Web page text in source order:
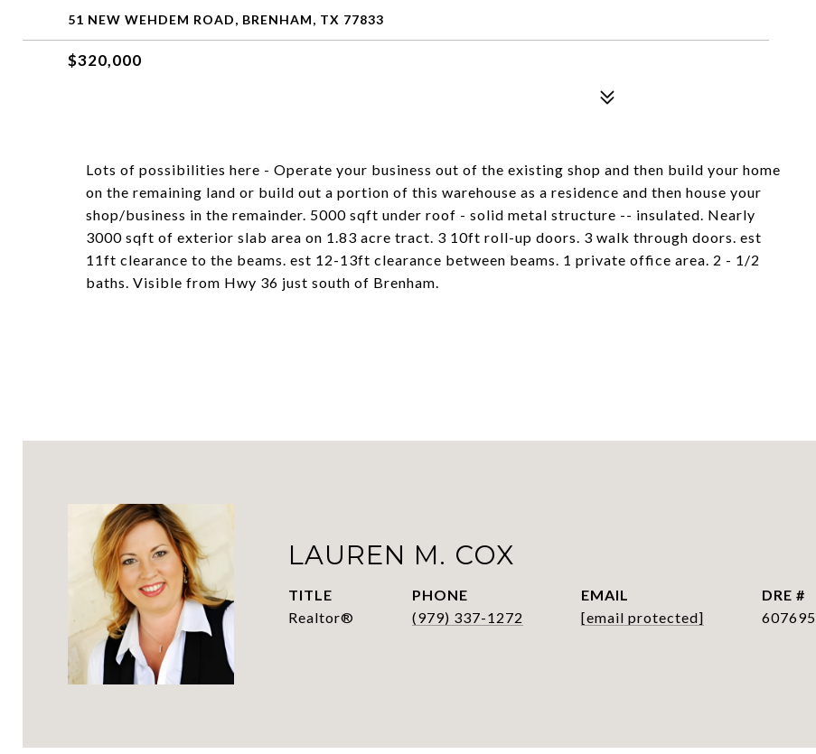
51 NEW WEHDEM ROAD, BRENHAM, TX 77833
$320,000
Lots of possibilities here - Operate your business out of the existing shop and then build your home
on the remaining land or build out a portion of this warehouse as a residence and then house your
shop/business in the remainder. 5000 sqft under roof - solid metal structure -- insulated. Nearly
3000 sqft of exterior slab area on 1.83 acre tract. 3 10ft roll-up doors. 3 walk through doors. est
11ft clearance to the beams. est 12-13ft clearance between beams. 1 private office area. 2 - 1/2
baths. Visible from Hwy 36 just south of Brenham.
LAUREN M. COX
TITLE
Realtor®
PHONE
(979) 337-1272
EMAIL
[email protected]
DRE #
607695